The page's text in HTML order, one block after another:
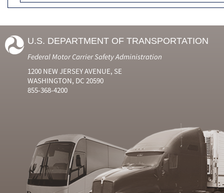
U.S. DEPARTMENT OF TRANSPORTATION
Federal Motor Carrier Safety Administration
1200 NEW JERSEY AVENUE, SE
WASHINGTON, DC 20590
855-368-4200